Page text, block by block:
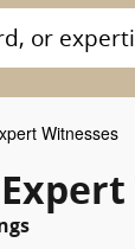
Witnesses